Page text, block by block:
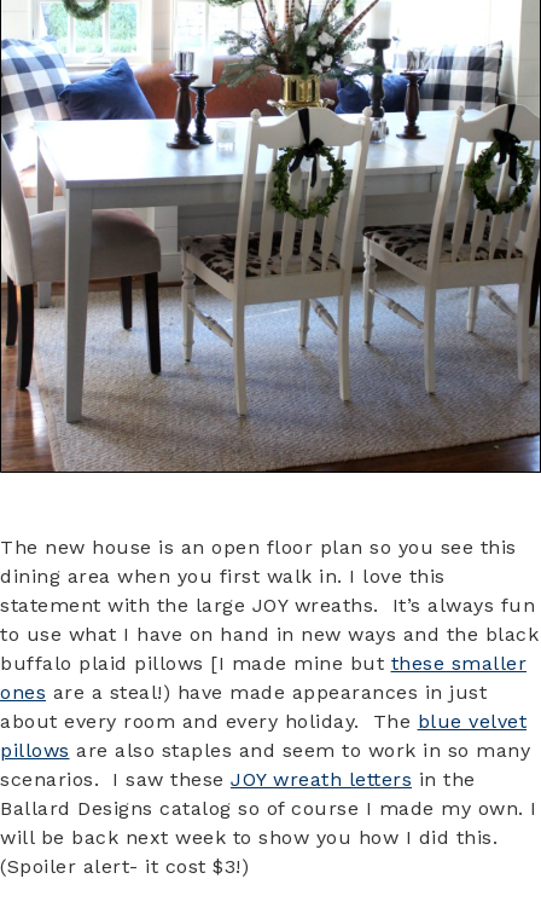
The new house is an open floor plan so you see this
dining area when you first walk in. I love this
statement with the large JOY wreaths. It’s always fun
to use what I have on hand in new ways and the black
buffalo plaid pillows [I made mine but these smaller
ones are a steal!) have made appearances in just
about every room and every holiday. The blue velvet
pillows are also staples and seem to work in so many
scenarios. I saw these JOY wreath letters in the
Ballard Designs catalog so of course I made my own. I
will be back next week to show you how I did this.
(Spoiler alert- it cost $3!)